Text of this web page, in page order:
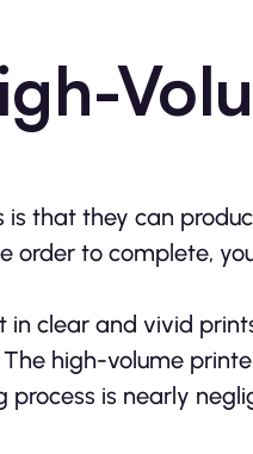
that they can
order to complete,
clear and vivid
high-volume
is nearly